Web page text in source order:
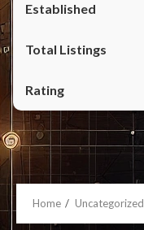
Home Uncategorized